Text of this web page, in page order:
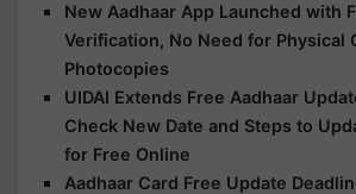
New Aadhaar App Launched with
Verification, No Need for Physical
Photocopies
UIDAI Extends Free Aadhaar
Check New Date and Steps to
for Free Online
Aadhaar Card Free Update